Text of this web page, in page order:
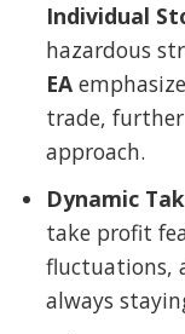
Individual
hazardous
EA
trade,
approach.
Dynamic
take profit
fluctuations,
always